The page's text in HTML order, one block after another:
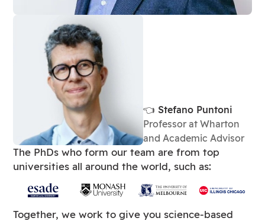
👈 Stefano Puntoni
Professor at Wharton
and Academic Advisor
The PhDs who form our team are from top
universities all around the world, such as:
Together, we work to give you science-based